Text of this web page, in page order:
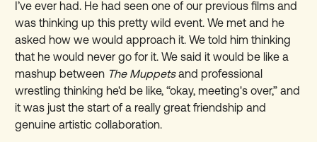
I’ve ever had. He had seen one of our previous films and
was thinking up this pretty wild event. We met and he
asked how we would approach it. We told him thinking
that he would never go for it. We said it would be like a
mashup between The Muppetsand professional
wrestling thinking he'd be like, “okay, meeting's over,” and
it was just the start of a really great friendship and
genuine artistic collaboration.